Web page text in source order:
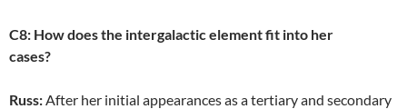
C8: How does the intergalactic element fit into her
cases?
Russ:After her initial appearances as a tertiary and secondary